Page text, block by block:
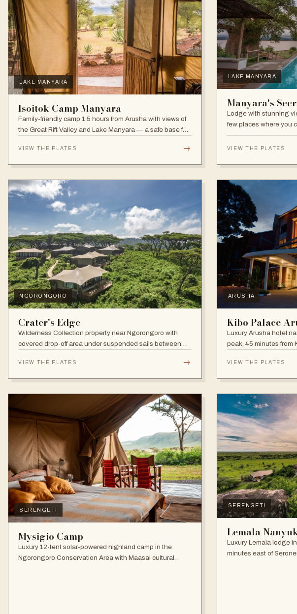
LAKE MANYARA
Isoitok Camp Manyara
Family-friendly camp 1.5 hours from Arusha with views of
the Great Rift Valley and Lake Manyara — a safe base for
VIEW THE PLATES →
LAKE MANYARA
Manyara's
Lodge with stunning
few places where you
climbing lions, with
diversity in the national
VIEW THE PLATES
NGORONGORO
Crater's Edge
Wilderness Collection property near Ngorongoro with
covered drop-off area under suspended sails between
adventure, relaxation, or both.
VIEW THE PLATES →
ARUSHA
Kibo Palace
Luxury Arusha hotel
peak, 45 minutes from
and Jacuzzis in all
VIEW THE PLATES
SERENGETI
Mysigio Camp
Luxury 12-tent solar-powered highland camp in the
Ngorongoro Conservation Area with Maasai cultural
SERENGETI
Lemala
Luxury Lemala lodge
minutes east of